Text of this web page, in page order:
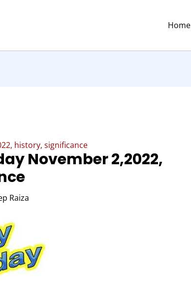
Home
history, significance
November 2,2022,
Raiza